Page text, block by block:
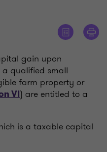
gain upon
qualified small
farm property or
VI) are entitled to a
is a taxable capital